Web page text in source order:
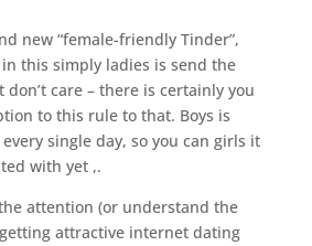
new “female-friendly Tinder”,
this simply ladies is send the
care – there is certainly you
to this rule to that. Boys is
single day, so you can girls it
with yet ,.
attention (or understand the
attractive internet dating